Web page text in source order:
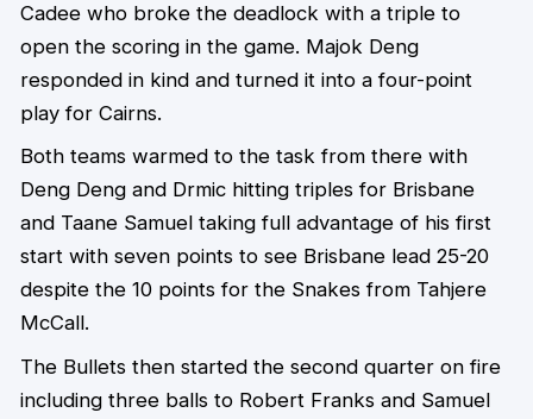
Cadee who broke the deadlock with a triple to
open the scoring in the game. Majok Deng
responded in kind and turned it into a four-point
play for Cairns.
Both teams warmed to the task from there with
Deng Deng and Drmic hitting triples for Brisbane
and Taane Samuel taking full advantage of his first
start with seven points to see Brisbane lead 25-20
despite the 10 points for the Snakes from Tahjere
McCall.
The Bullets then started the second quarter on fire
including three balls to Robert Franks and Samuel